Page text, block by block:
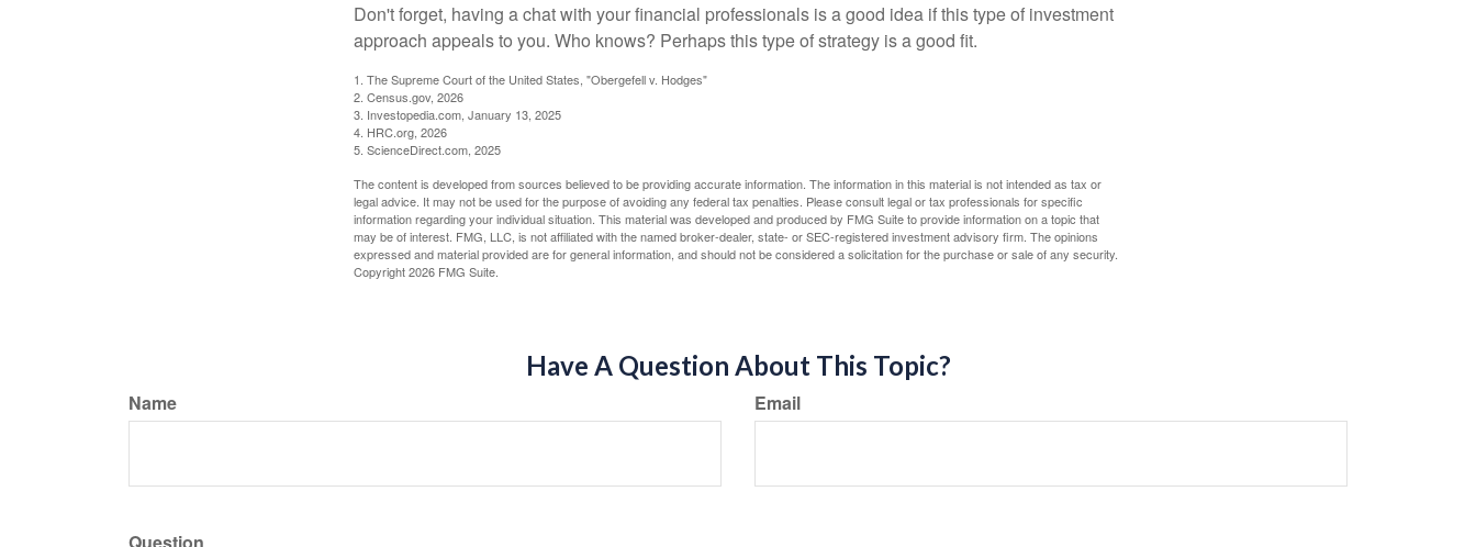
Don't forget, having a chat with your financial professionals is a good idea if this type of investment
approach appeals to you. Who knows? Perhaps this type of strategy is a good fit.
1. The Supreme Court of the United States, "Obergefell v. Hodges"
2. Census.gov, 2026
3. Investopedia.com, January 13, 2025
4. HRC.org, 2026
5. ScienceDirect.com, 2025
The content is developed from sources believed to be providing accurate information. The information in this material is not intended as tax or
legal advice. It may not be used for the purpose of avoiding any federal tax penalties. Please consult legal or tax professionals for specific
information regarding your individual situation. This material was developed and produced by FMG Suite to provide information on a topic that
may be of interest. FMG, LLC, is not affiliated with the named broker-dealer, state- or SEC-registered investment advisory firm. The opinions
expressed and material provided are for general information, and should not be considered a solicitation for the purchase or sale of any security.
Copyright2026 FMG Suite.
Have A Question About This Topic?
Name Email